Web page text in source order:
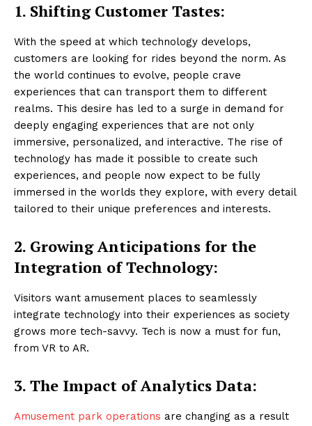
1. Shifting Customer Tastes:
With the speed at which technology develops,
customers are looking for rides beyond the norm. As
the world continues to evolve, people crave
experiences that can transport them to different
realms. This desire has led to a surge in demand for
deeply engaging experiences that are not only
immersive, personalized, and interactive. The rise of
technology has made it possible to create such
experiences, and people now expect to be fully
immersed in the worlds they explore, with every detail
tailored to their unique preferences and interests.
2. Growing Anticipations for the
Integration of Technology:
Visitors want amusement places to seamlessly
integrate technology into their experiences as society
grows more tech-savvy. Tech is now a must for fun,
from VR to AR.
3. The Impact of Analytics Data:
Amusement park operations are changing as a result